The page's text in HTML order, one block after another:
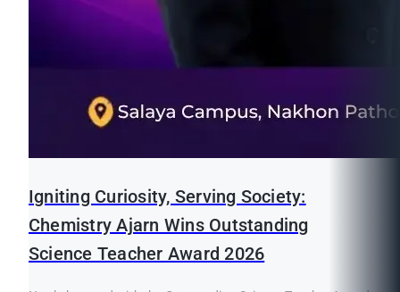
Igniting Curiosity, Serving Society:
Chemistry Ajarn Wins Outstanding
Science Teacher Award 2026